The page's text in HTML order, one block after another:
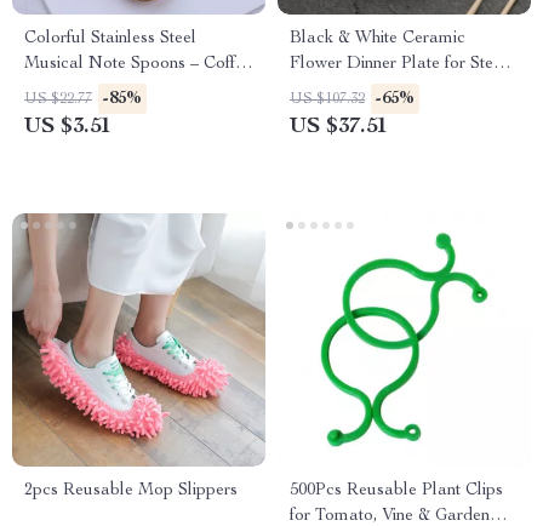
Colorful Stainless Steel
Musical Note Spoons – Coffee
& Dessert Tableware
US $22.77 -85%
US $3.51
Black & White Ceramic
Flower Dinner Plate for Steak,
Dessert & Breakfast
US $107.32 -65%
US $37.51
2pcs Reusable Mop Slippers
500Pcs Reusable Plant Clips
for Tomato, Vine & Garden